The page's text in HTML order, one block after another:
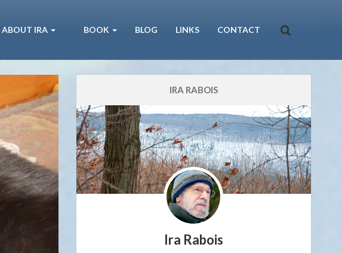
ABOUT IRA BOOK BLOG LINKS CONTACT
IRA RABOIS
Ira Rabois